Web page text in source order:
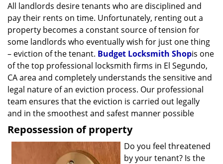
n
All landlords desire tenants who are disciplined and
pay their rents on time. Unfortunately, renting out a
property becomes a constant source of tension for
some landlords who eventually wish for just one thing
– eviction of the tenant. Budget Locksmith Shopis one
of the top professional locksmith firms in El Segundo,
CA area and completely understands the sensitive and
legal nature of an eviction process. Our professional
team ensures that the eviction is carried out legally
and in the smoothest and safest manner possible
Repossession of property
Do you feel threatened
by your tenant? Is the